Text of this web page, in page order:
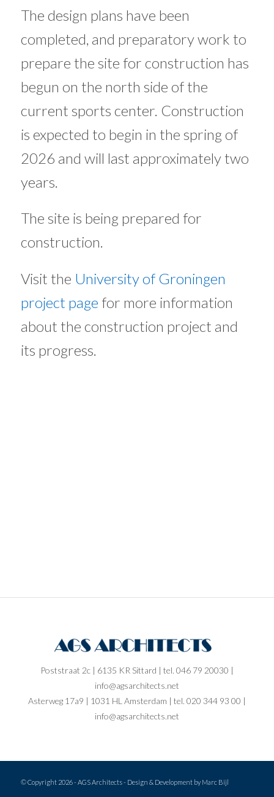
The design plans have been
completed, and preparatory work to
prepare the site for construction has
begun on the north side of the
current sports center. Construction
is expected to begin in the spring of
2026 and will last approximately two
years.
The site is being prepared for
construction.
Visit the University of Groningen
project page for more information
about the construction project and
its progress.
Poststraat 2c | 6135 KR Sittard | tel. 046 79 20030 |
info@agsarchitects.net
Asterweg 17a9 | 1031 HL Amsterdam | tel. 020 344 93 00 |
info@agsarchitects.net
© Copyright 2026 - AGS Architects - Design & Development by Marc Bijl